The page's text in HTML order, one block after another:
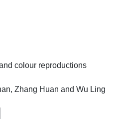
colour reproductions
Zhang Huan and Wu Ling